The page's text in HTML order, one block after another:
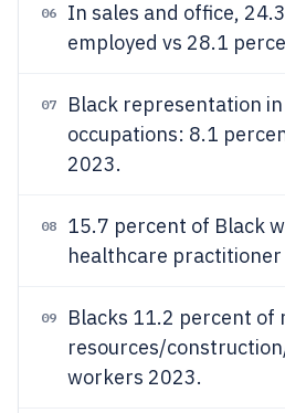
06
In sales and office,
employed vs 28.1
07
Black representation
occupations: 8.1
2023.
08
15.7 percent of Black
healthcare
09
Blacks 11.2 percent of
resources/
workers 2023.